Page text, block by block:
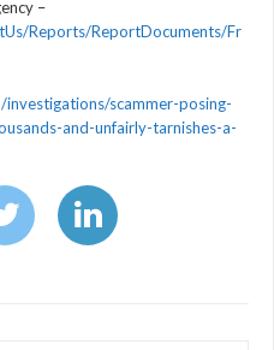
–
Reports/ReportDocuments/Fr
scammer-posing-
and-unfairly-tarnishes-a-